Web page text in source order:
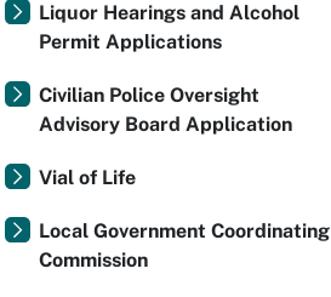
Liquor Hearings and Alcohol
Permit Applications
Civilian Police Oversight
Advisory Board Application
Vial of Life
Local Government Coordinating
Commission